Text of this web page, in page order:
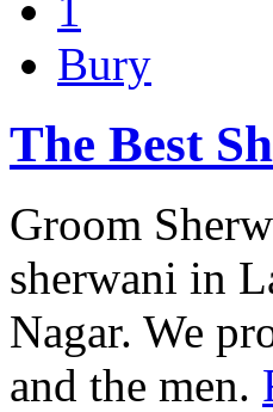
Bury
The Best
Groom
sherwani in
Nagar. We
and the men.